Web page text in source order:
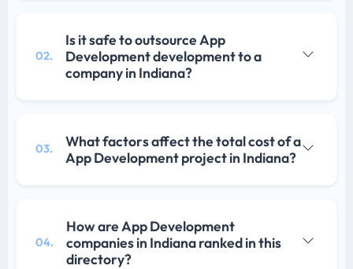
02.
Is it safe to outsource App
Development development to a
company in Indiana?
03.
What factors affect the total cost of a
App Development project in Indiana?
04.
How are App Development
companies in Indiana ranked in this
directory?